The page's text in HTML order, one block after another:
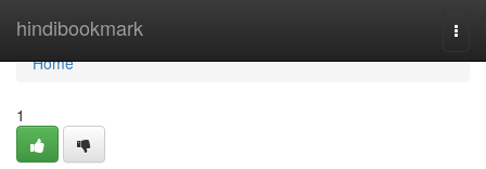
hindibookmark
Home
Home
1